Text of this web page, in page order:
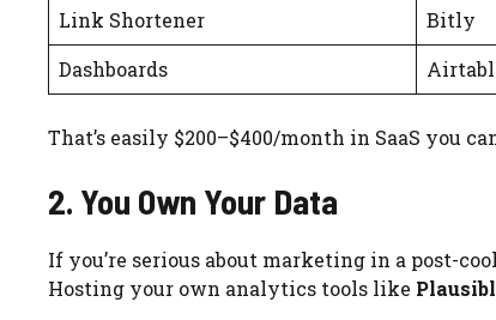
Link Shortener
Bitly
Dashboards
That’s easily $200–$400/month in SaaS you
2. You Own Your Data
If you’re serious about marketing in a post-
Hosting your own analytics tools like